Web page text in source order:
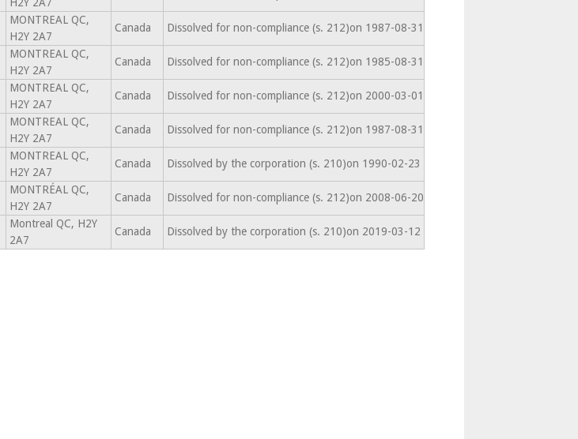
MONTREAL QC,
H2Y 2A7
Canada Dissolved for non-compliance (s. 212)on 1987-08-31
MONTREAL QC,
H2Y 2A7
Canada Dissolved for non-compliance (s. 212)on 1985-08-31
MONTREAL QC,
H2Y 2A7
Canada Dissolved for non-compliance (s. 212)on 2000-03-01
MONTREAL QC,
H2Y 2A7
Canada Dissolved for non-compliance (s. 212)on 1987-08-31
MONTREAL QC,
H2Y 2A7
Canada Dissolved by the corporation (s. 210)on 1990-02-23
MONTRÉAL QC,
H2Y 2A7
Canada Dissolved for non-compliance (s. 212)on 2008-06-20
Montreal QC, H2Y
2A7
Canada Dissolved by the corporation (s. 210)on 2019-03-12